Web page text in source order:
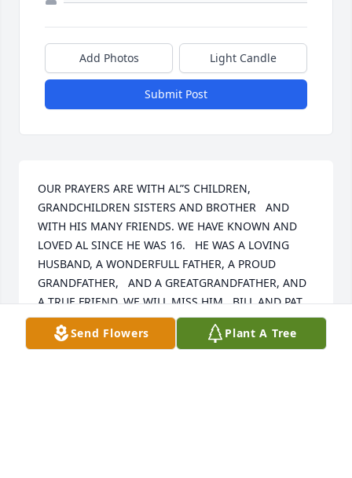
Add Photos Light Candle
Submit Post
OUR PRAYERS ARE WITH AL”S CHILDREN,
GRANDCHILDREN SISTERS AND BROTHER   AND
WITH HIS MANY FRIENDS. WE HAVE KNOWN AND
LOVED AL SINCE HE WAS 16.   HE WAS A LOVING
HUSBAND, A WONDERFULL FATHER, A PROUD
GRANDFATHER,   AND A GREATGRANDFATHER, AND
A TRUE FRIEND. WE WILL MISS HIM . BILL AND PAT
BILL AND PAT MORRIS
May 17, 2016
Send Flowers Plant A Tree